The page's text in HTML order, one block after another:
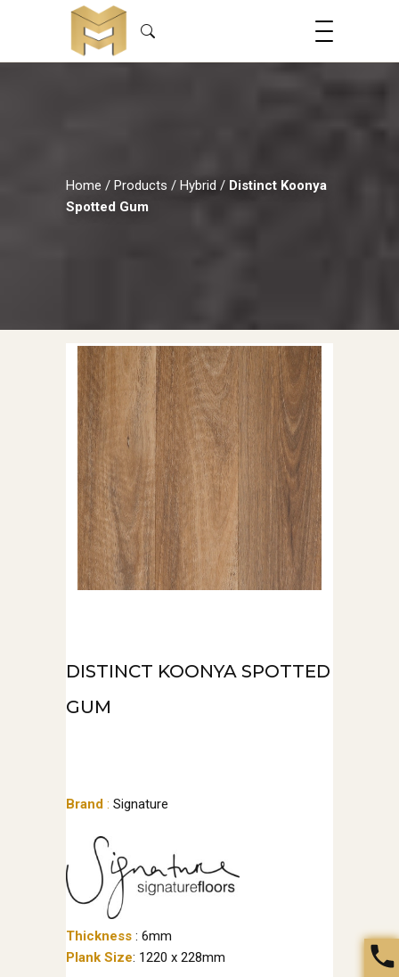
Home / Products / Hybrid / Distinct Koonya
Spotted Gum
DISTINCT KOONYA SPOTTED
GUM
Brand : Signature
Thickness : 6mm
Plank Size: 1220 x 228mm